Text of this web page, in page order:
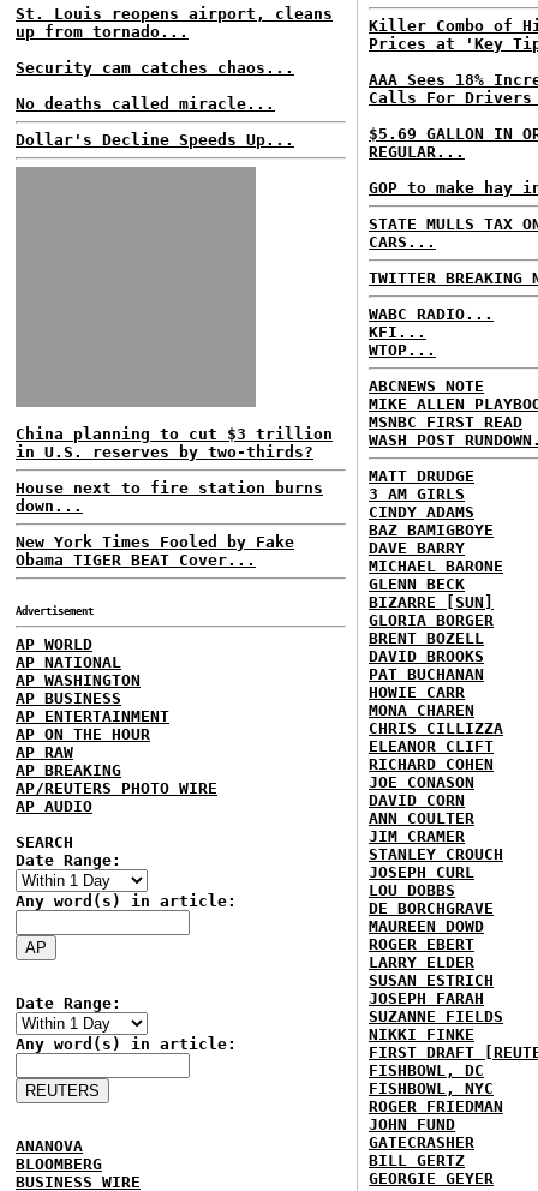
St. Louis reopens airport, cleans
up from tornado...
Security cam catches chaos...
No deaths called miracle...
Dollar's Decline Speeds Up...
China planning to cut $3 trillion
in U.S. reserves by two-thirds?
House next to fire station burns
down...
New York Times Fooled by Fake
Obama TIGER BEAT Cover...
Advertisement
AP WORLD
AP NATIONAL
AP WASHINGTON
AP BUSINESS
AP ENTERTAINMENT
AP ON THE HOUR
AP RAW
AP BREAKING
AP/REUTERS PHOTO WIRE
AP AUDIO
SEARCH
Date Range:
Any word(s) in article:
Date Range:
Any word(s) in article:
ANANOVA
BLOOMBERG
BUSINESS WIRE
Killer Combo of
Prices at 'Key
AAA Sees 18%
Calls For Drivers
$5.69 GALLON IN
REGULAR...
GOP to make hay
STATE MULLS TAX
CARS...
TWITTER BREAKING
WABC RADIO...
KFI...
WTOP...
ABCNEWS NOTE
MIKE ALLEN
MSNBC FIRST READ
WASH POST
MATT DRUDGE
3 AM GIRLS
CINDY ADAMS
BAZ BAMIGBOYE
DAVE BARRY
MICHAEL BARONE
GLENN BECK
BIZARRE [SUN]
GLORIA BORGER
BRENT BOZELL
DAVID BROOKS
PAT BUCHANAN
HOWIE CARR
MONA CHAREN
CHRIS CILLIZZA
ELEANOR CLIFT
RICHARD COHEN
JOE CONASON
DAVID CORN
ANN COULTER
JIM CRAMER
STANLEY CROUCH
JOSEPH CURL
LOU DOBBS
DE BORCHGRAVE
MAUREEN DOWD
ROGER EBERT
LARRY ELDER
SUSAN ESTRICH
JOSEPH FARAH
SUZANNE FIELDS
NIKKI FINKE
FIRST DRAFT
FISHBOWL, DC
FISHBOWL, NYC
ROGER FRIEDMAN
JOHN FUND
GATECRASHER
BILL GERTZ
GEORGIE GEYER